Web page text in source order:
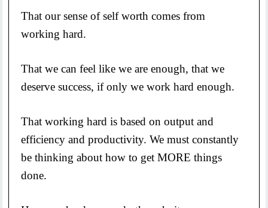
That our sense of self worth comes from
working hard.
That we can feel like we are enough, that we
deserve success, if only we work hard enough.
That working hard is based on output and
efficiency and productivity. We must constantly
be thinking about how to get MORE things
done.